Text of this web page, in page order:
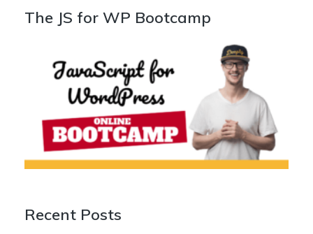
The JS for WP Bootcamp
Recent Posts